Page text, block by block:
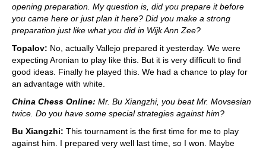
opening preparation. My question is, did you prepare it before
you came here or just plan it here? Did you make a strong
preparation just like what you did in Wijk Ann Zee?
Topalov: No, actually Vallejo prepared it yesterday. We were
expecting Aronian to play like this. But it is very difficult to find
good ideas. Finally he played this. We had a chance to play for
an advantage with white.
China Chess Online: Mr. Bu Xiangzhi, you beat Mr. Movsesian
twice. Do you have some special strategies against him?
Bu Xiangzhi: This tournament is the first time for me to play
against him. I prepared very well last time, so I won. Maybe